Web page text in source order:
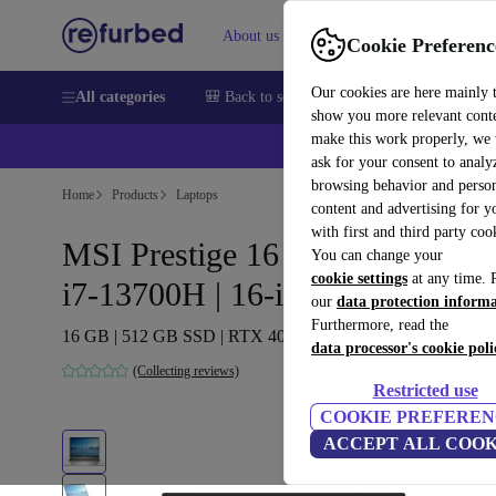
Cookie
Our cookies are here mainly
show you more relevant
make this work properly, we
ask for your consent to
browsing behavior and
content and advertising for
with first and third party
You can change your
cookie settings at any time.
our data protection
Furthermore, read the
data processor's cookie
Restricted use
COOKIE
ACCEPT ALL
About us Help
All categories 🎒 Back to school Smartphones Laptops
Home Products Laptops
MSI Prestige 16 Studio A13VE |
i7-13700H | 16-inch
16 GB | 512 GB SSD | RTX 4050 | Win 11 Pro | FR
(Collecting reviews)